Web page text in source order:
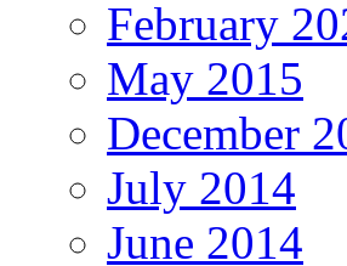
February
May 2015
December
July 2014
June 2014